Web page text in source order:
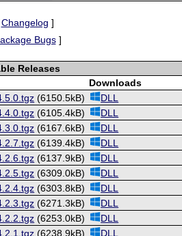
Changelog ]
Bugs]
Releases
Downloads
(6150.5kB) DLL
(6105.4kB) DLL
(6167.6kB) DLL
(6139.4kB) DLL
(6137.9kB) DLL
(6309.0kB) DLL
(6303.8kB) DLL
(6271.3kB) DLL
(6253.0kB) DLL
(6238.9kB) DLL